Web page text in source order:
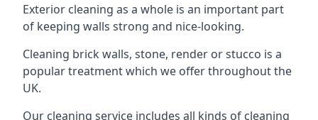
Exterior cleaning as a whole is an important part
of keeping walls strong and nice-looking.
Cleaning brick walls, stone, render or stucco is a
popular treatment which we offer throughout the
UK.
Our cleaning service includes all kinds of cleaning